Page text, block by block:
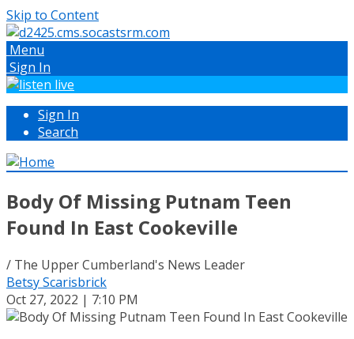
Skip to Content
Menu
Sign In
Sign In
Search
Body Of Missing Putnam Teen
Found In East Cookeville
/ The Upper Cumberland's News Leader
Betsy Scarisbrick
Oct 27, 2022 | 7:10 PM